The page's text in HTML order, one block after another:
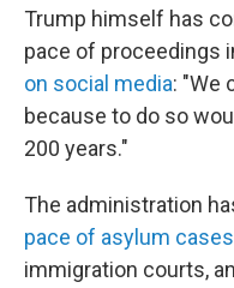
Trump himself has
pace of proceedings
on social media: "We
because to do so
200 years."
The administration
pace of asylum cases
immigration courts,